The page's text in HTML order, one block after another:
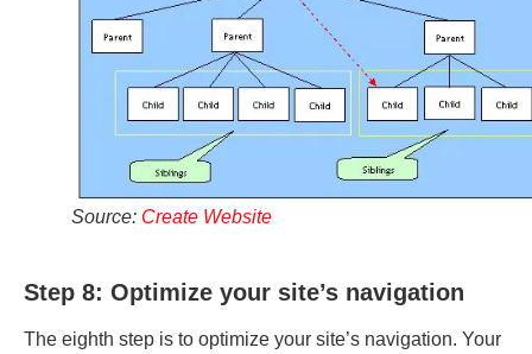
Source: Create Website
Step 8: Optimize your site’s navigation
The eighth step is to optimize your site’s navigation. Your